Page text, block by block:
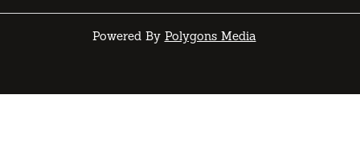
Powered By Polygons Media